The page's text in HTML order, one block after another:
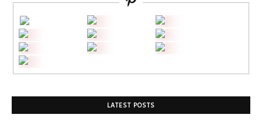
LATEST POSTS